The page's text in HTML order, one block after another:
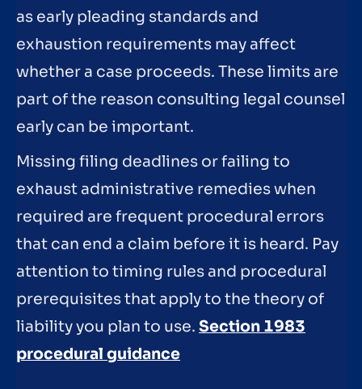
as early pleading standards and
exhaustion requirements may affect
whether a case proceeds. These limits are
part of the reason consulting legal counsel
early can be important.
Missing filing deadlines or failing to
exhaust administrative remedies when
required are frequent procedural errors
that can end a claim before it is heard. Pay
attention to timing rules and procedural
prerequisites that apply to the theory of
liability you plan to use. Section 1983
procedural guidance